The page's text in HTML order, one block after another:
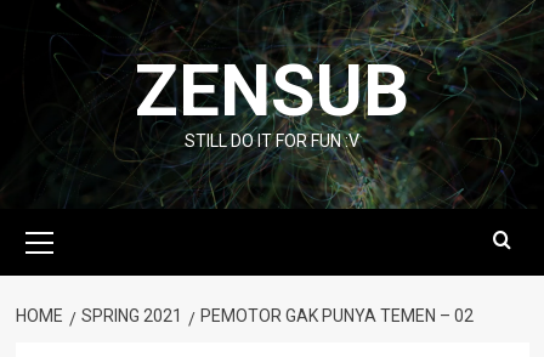
content
ZENSUB
STILL DO IT FOR FUN :V
Menu
HOME SPRING 2021 PEMOTOR GAK PUNYA TEMEN – 02